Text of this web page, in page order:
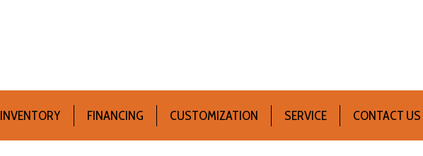
INVENTORY FINANCING CUSTOMIZATION SERVICE CONTACT US